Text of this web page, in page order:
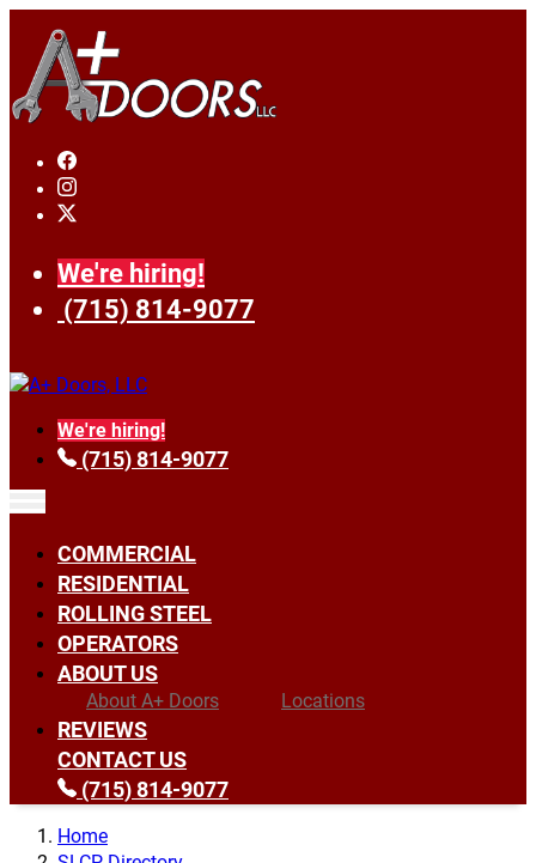
We're hiring!
(715) 814-9077
We're hiring!
(715) 814-9077
COMMERCIAL
RESIDENTIAL
ROLLING STEEL
OPERATORS
ABOUT US
About A+ Doors Locations
REVIEWS
CONTACT US
(715) 814-9077
Home